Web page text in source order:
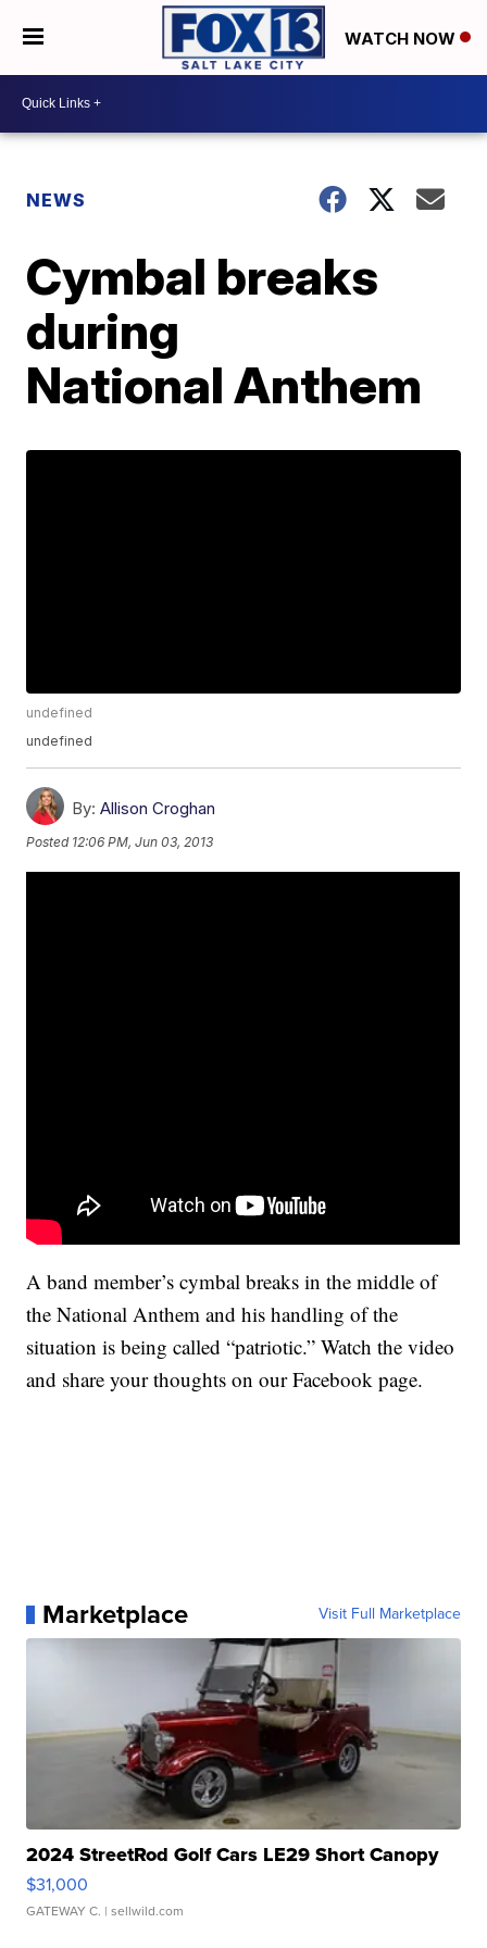
WATCH NOW
NEWS
Cymbal breaks
during
National Anthem
undefined
undefined
By: Allison Croghan
Posted 12:06 PM, Jun 03, 2013
A band member’s cymbal breaks in the middle of
the National Anthem and his handling of the
situation is being called “patriotic.” Watch the video
and share your thoughts on our Facebook page.
Marketplace Visit Full Marketplace
2024 StreetRod Golf Cars LE29 Short Canopy
$31,000
GATEWAY C. | sellwild.com